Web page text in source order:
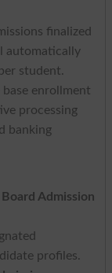
finalized
automatically
student.
base enrollment
processing
banking
Admission
profiles.